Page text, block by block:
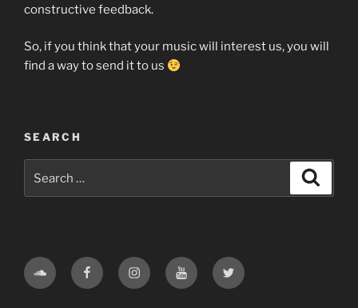
constructive feedback.
So, if you think that your music will interest us, you will
find a way to send it to us
SEARCH
for:
SoundcloudFacebookInstagramYoutubeTwitter